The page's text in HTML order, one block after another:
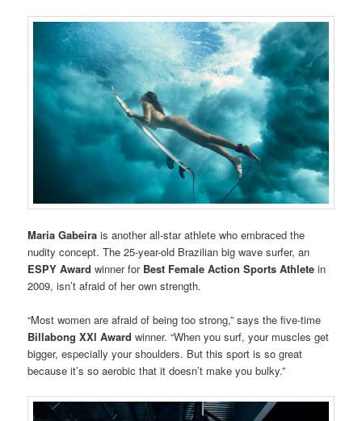
Maria Gabeira is another all-star athlete who embraced the
nudity concept. The 25-year-old Brazilian big wave surfer, an
ESPY Award winner for Best Female Action Sports Athlete in
2009, isn’t afraid of her own strength.
“Most women are afraid of being too strong,” says the five-time
Billabong XXl Award winner. “When you surf, your muscles get
bigger, especially your shoulders. But this sport is so great
because it’s so aerobic that it doesn’t make you bulky.”